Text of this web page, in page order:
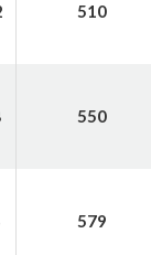
510
550
579